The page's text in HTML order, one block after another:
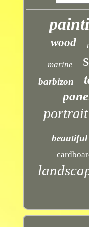
wood
marine
barbizon
portrait
beautiful